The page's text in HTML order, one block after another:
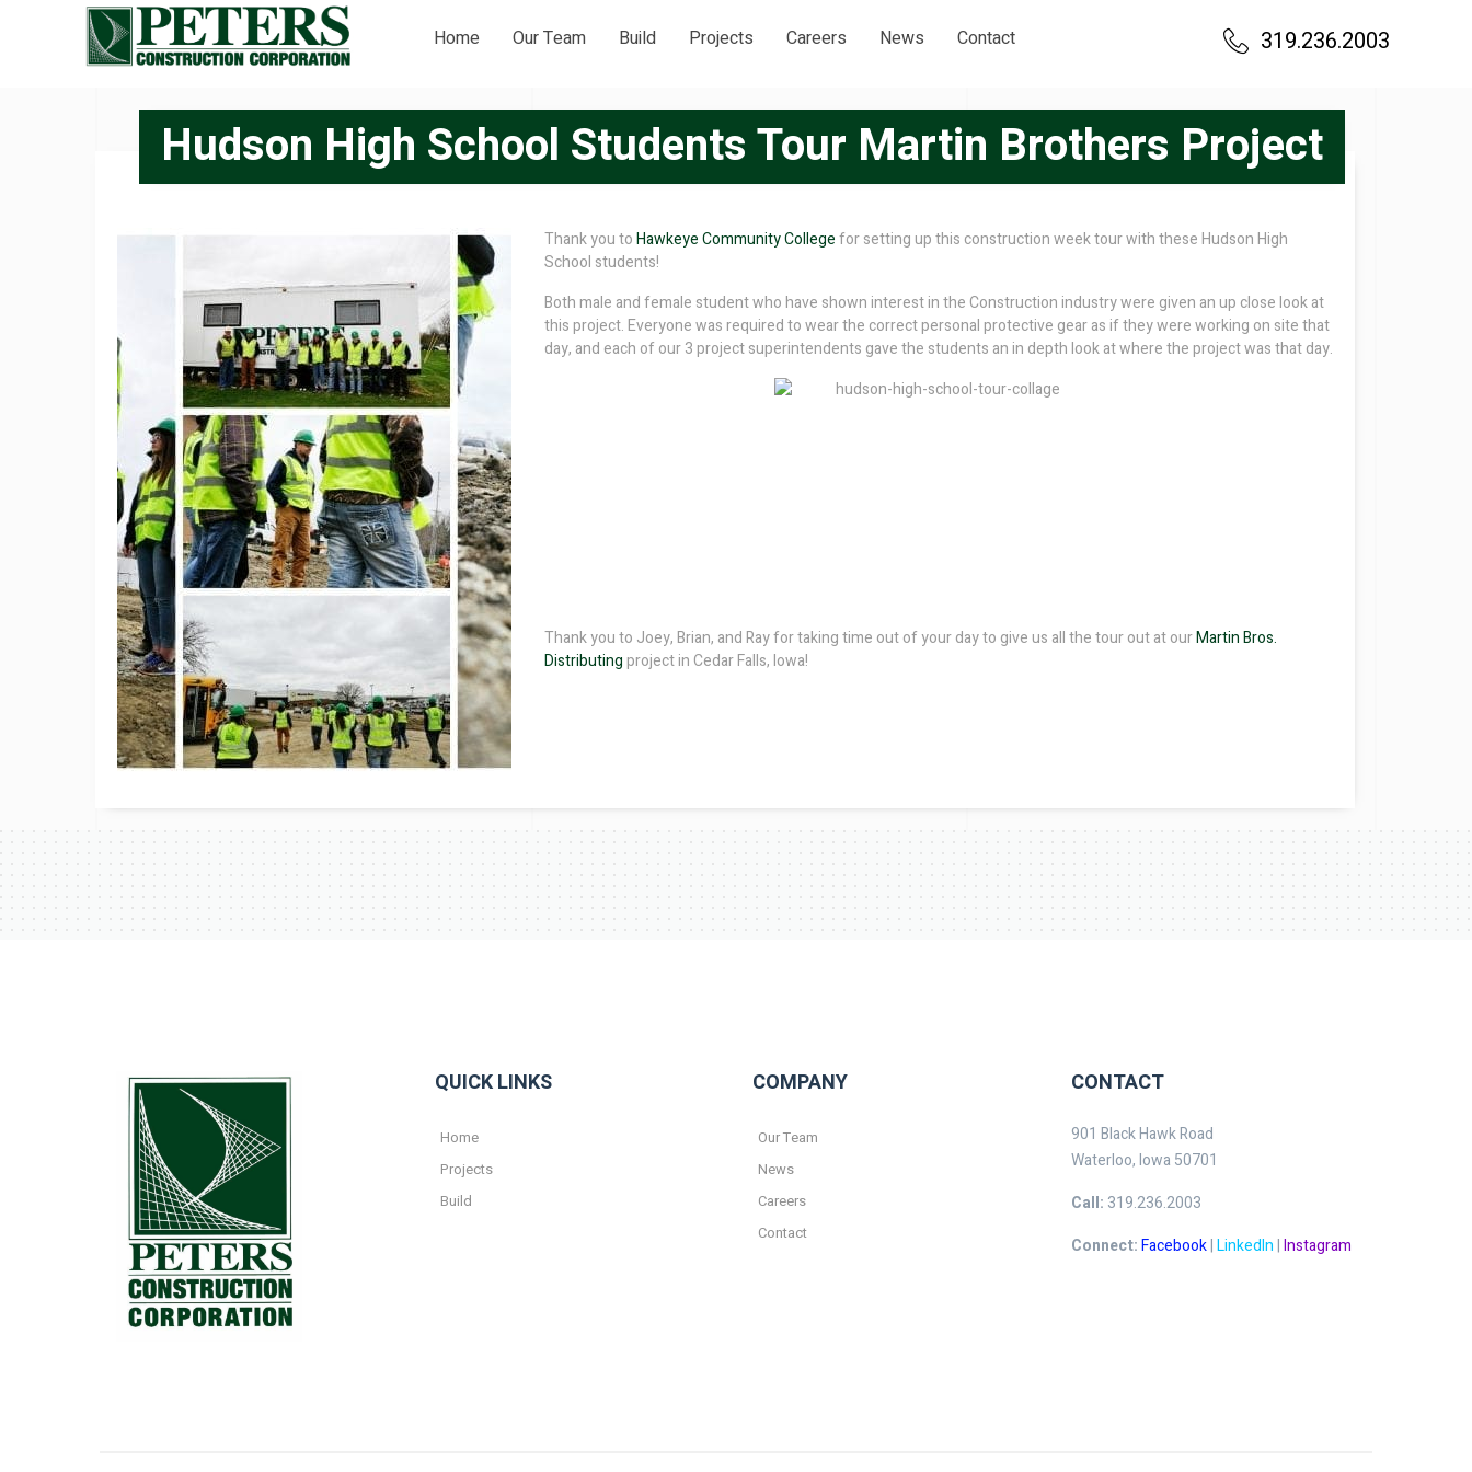
Home Our Team Build Projects Careers News Contact 319.236.2003
Hudson High School Students Tour Martin Brothers Project
Thank you toHawkeye Community Collegefor setting up this construction week tour with these Hudson High
School students!
Both male and female student who have shown interest in the Construction industry were given an up close look at
this project. Everyone was required to wear the correct personal protective gear as if they were working on site that
day, and each of our 3 project superintendents gave the students an in depth look at where the project was that day.
Thank you to Joey, Brian, and Ray for taking time out of your day to give us all the tour out at ourMartin Bros.
Distributingproject in Cedar Falls, Iowa!
QUICK LINKS
Home
Projects
Build
COMPANY
Our Team
News
Careers
Contact
CONTACT
901 Black Hawk Road
Waterloo, Iowa 50701
Call: 319.236.2003
Connect:Facebook|LinkedIn|Instagram